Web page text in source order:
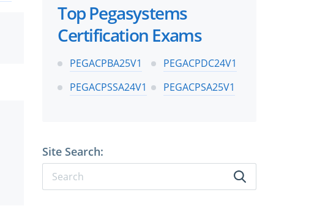
Top Pegasystems
Certification Exams
PEGACPBA25V1
PEGACPDC24V1
PEGACPSSA24V1
PEGACPSA25V1
Site Search: